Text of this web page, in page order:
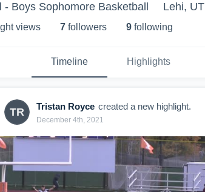
Boys Sophomore Basketball Lehi, UT
views 7 followers 9 following
Timeline Highlights
TR Tristan Royce created a new highlight.
December 4th, 2021